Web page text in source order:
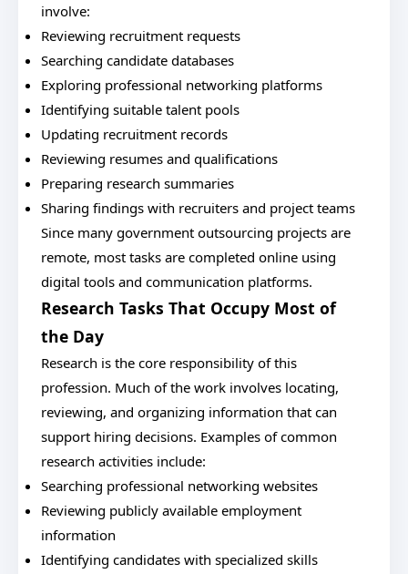
involve:
Reviewing recruitment requests
Searching candidate databases
Exploring professional networking platforms
Identifying suitable talent pools
Updating recruitment records
Reviewing resumes and qualifications
Preparing research summaries
Sharing findings with recruiters and project teams
Since many government outsourcing projects are
remote, most tasks are completed online using
digital tools and communication platforms.
Research Tasks That Occupy Most of
the Day
Research is the core responsibility of this
profession. Much of the work involves locating,
reviewing, and organizing information that can
support hiring decisions. Examples of common
research activities include:
Searching professional networking websites
Reviewing publicly available employment
information
Identifying candidates with specialized skills